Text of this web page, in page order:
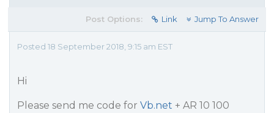
Post Options: Link Jump To Answer
Posted 18 September 2018, 9:15 am EST
Hi
Please send me code for Vb.net + AR 10 100